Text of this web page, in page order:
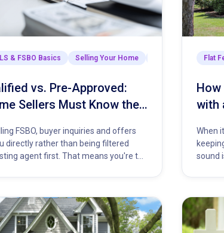
& FSBO Basics Selling Your Home The Closing Process
vs. Pre-Approved:
Sellers Must Know the
FSBO, buyer inquiries and offers
directly rather than being filtered
agent first. That means you're the
Flat
with
When
sound